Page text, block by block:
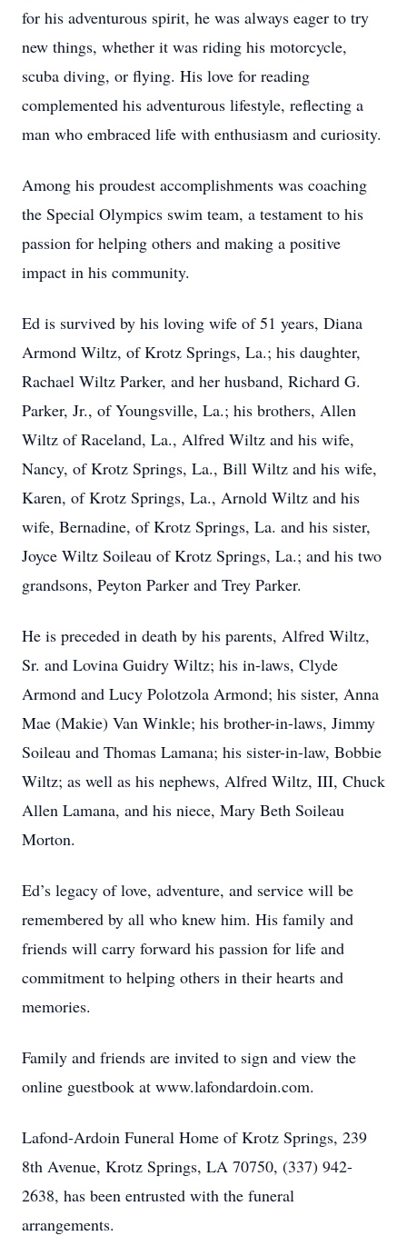
for his adventurous spirit, he was always eager to try
new things, whether it was riding his motorcycle,
scuba diving, or flying. His love for reading
complemented his adventurous lifestyle, reflecting a
man who embraced life with enthusiasm and curiosity.
Among his proudest accomplishments was coaching
the Special Olympics swim team, a testament to his
passion for helping others and making a positive
impact in his community.
Ed is survived by his loving wife of 51 years, Diana
Armond Wiltz, of Krotz Springs, La.; his daughter,
Rachael Wiltz Parker, and her husband, Richard G.
Parker, Jr., of Youngsville, La.; his brothers, Allen
Wiltz of Raceland, La., Alfred Wiltz and his wife,
Nancy, of Krotz Springs, La., Bill Wiltz and his wife,
Karen, of Krotz Springs, La., Arnold Wiltz and his
wife, Bernadine, of Krotz Springs, La. and his sister,
Joyce Wiltz Soileau of Krotz Springs, La.; and his two
grandsons, Peyton Parker and Trey Parker.
He is preceded in death by his parents, Alfred Wiltz,
Sr. and Lovina Guidry Wiltz; his in-laws, Clyde
Armond and Lucy Polotzola Armond; his sister, Anna
Mae (Makie) Van Winkle; his brother-in-laws, Jimmy
Soileau and Thomas Lamana; his sister-in-law, Bobbie
Wiltz; as well as his nephews, Alfred Wiltz, III, Chuck
Allen Lamana, and his niece, Mary Beth Soileau
Morton.
Ed’s legacy of love, adventure, and service will be
remembered by all who knew him. His family and
friends will carry forward his passion for life and
commitment to helping others in their hearts and
memories.
Family and friends are invited to sign and view the
online guestbook at www.lafondardoin.com.
Lafond-Ardoin Funeral Home of Krotz Springs, 239
8th Avenue, Krotz Springs, LA 70750, (337) 942-
2638, has been entrusted with the funeral
arrangements.